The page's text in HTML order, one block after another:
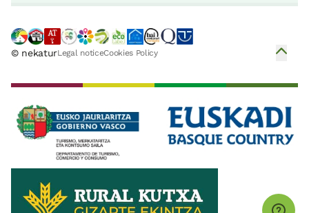
© nekaturLegal noticeCookies Policy